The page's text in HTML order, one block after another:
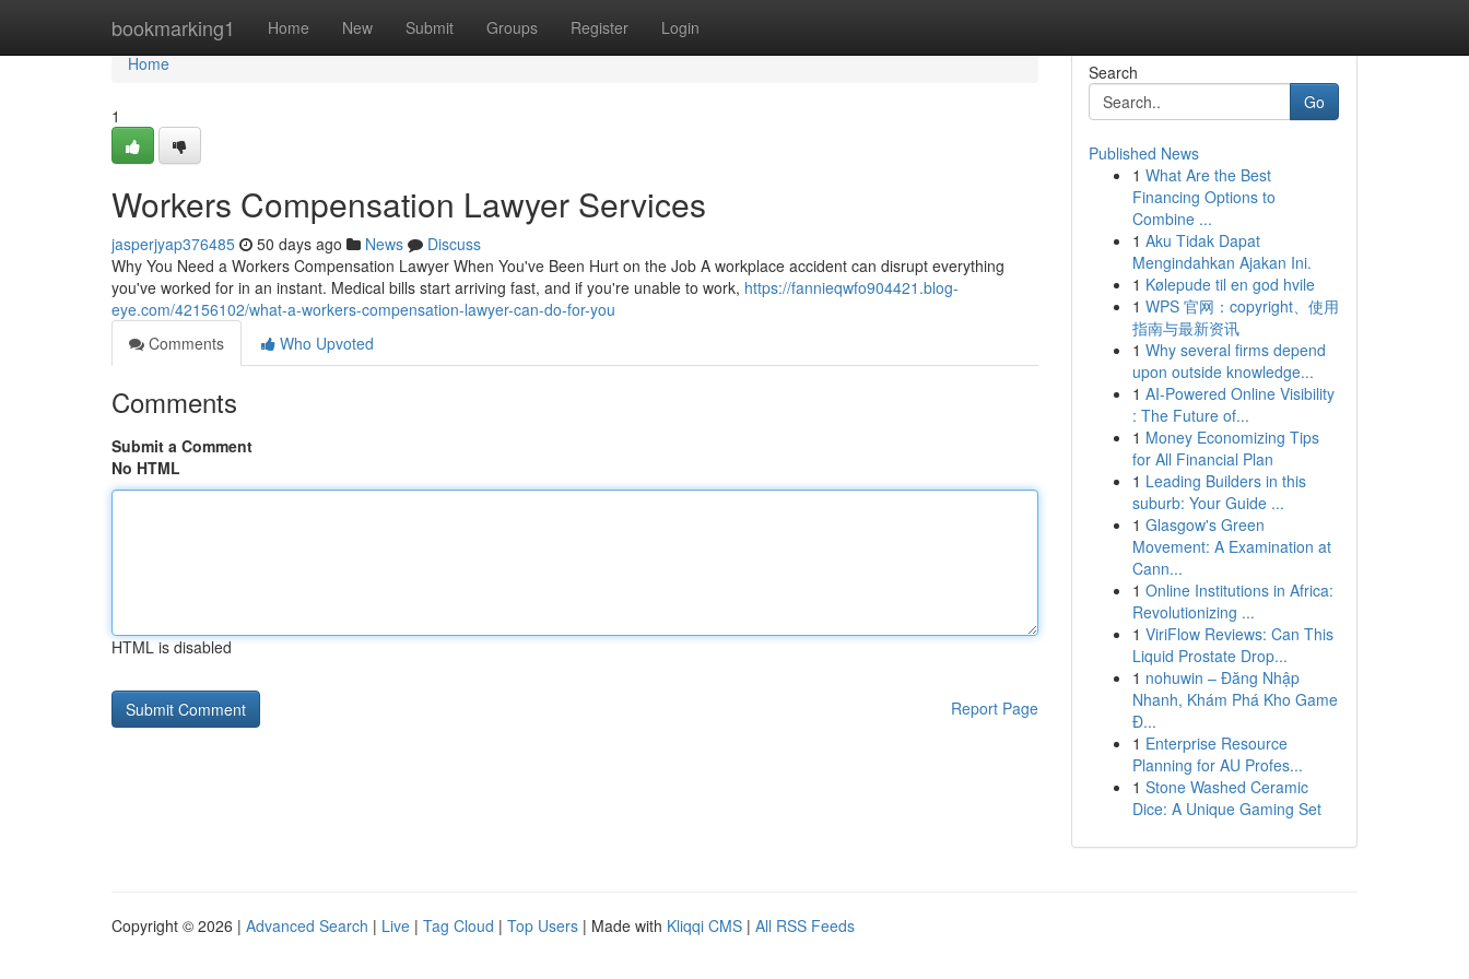
bookmarking1 Home New Submit Groups Register Login
Home
Home
1
Workers Compensation Lawyer Services
jasperjyap376485 50 days ago News
Discuss
Why You Need a Workers Compensation Lawyer When You've Been Hurt on the Job A workplace accident can disrupt everything
you've worked for in an instant. Medical bills start arriving fast, and if you're unable to work, https://fannieqwfo904421.blog-
eye.com/42156102/what-a-workers-compensation-lawyer-can-do-for-you
Comments
Who Upvoted
Comments
Submit a Comment
No HTML
HTML is disabled
Report Page
Search
Go
Published News
1 What Are the Best
Financing Options to
Combine ...
1 Aku Tidak Dapat
Mengindahkan Ajakan Ini.
1 Kølepude til en god hvile
1 WPS 官网：copyright、使用
指南与最新资讯
1 Why several firms depend
upon outside knowledge...
1 AI-Powered Online Visibility
: The Future of...
1 Money Economizing Tips
for All Financial Plan
1 Leading Builders in this
suburb: Your Guide ...
1 Glasgow's Green
Movement: A Examination at
Cann...
1 Online Institutions in Africa:
Revolutionizing ...
1 ViriFlow Reviews: Can This
Liquid Prostate Drop...
1 nohuwin – Đăng Nhập
Nhanh, Khám Phá Kho Game
Đ...
1 Enterprise Resource
Planning for AU Profes...
1 Stone Washed Ceramic
Dice: A Unique Gaming Set
Copyright © 2026 | Advanced Search | Live | Tag Cloud | Top Users | Made with Kliqqi CMS | All RSS Feeds